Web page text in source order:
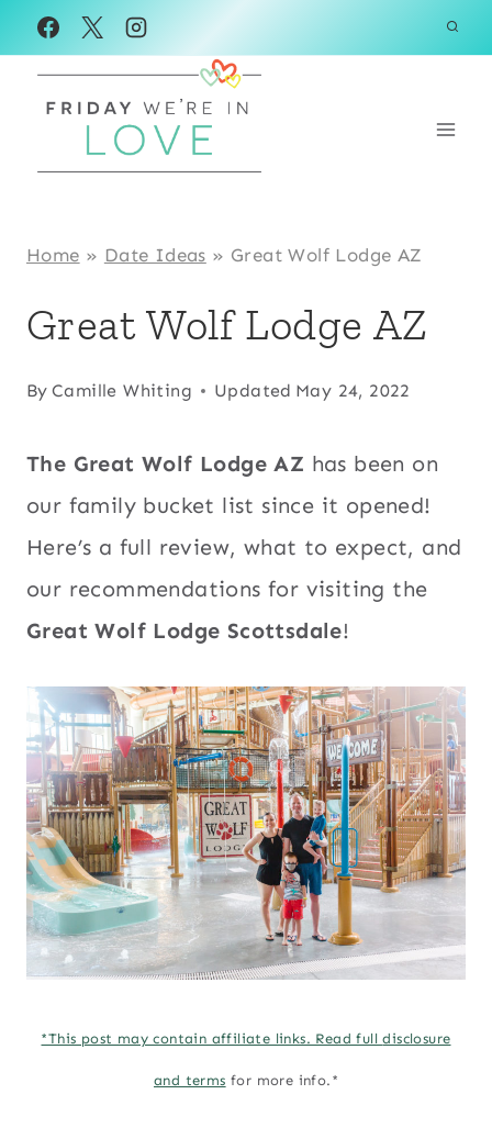
Skip
to
content
Home » Date Ideas » Great Wolf Lodge AZ
Great Wolf Lodge AZ
By Camille Whiting Updated May 24, 2022
The Great Wolf Lodge AZ has been on
our family bucket list since it opened!
Here’s a full review, what to expect, and
our recommendations for visiting the
Great Wolf Lodge Scottsdale!
*This post may contain affiliate links. Read fulldisclosure
and terms for more info.*